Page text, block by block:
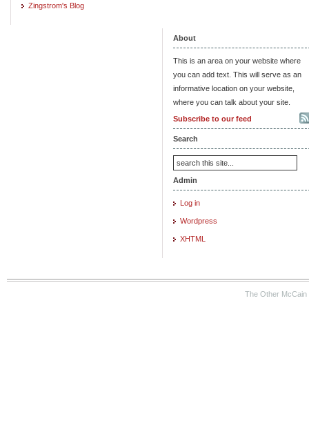
Zingstrom's Blog
About
This is an area on your website where
you can add text. This will serve as an
informative location on your website,
where you can talk about your site.
Subscribe to our feed
Search
Admin
Log in
Wordpress
XHTML
The Other